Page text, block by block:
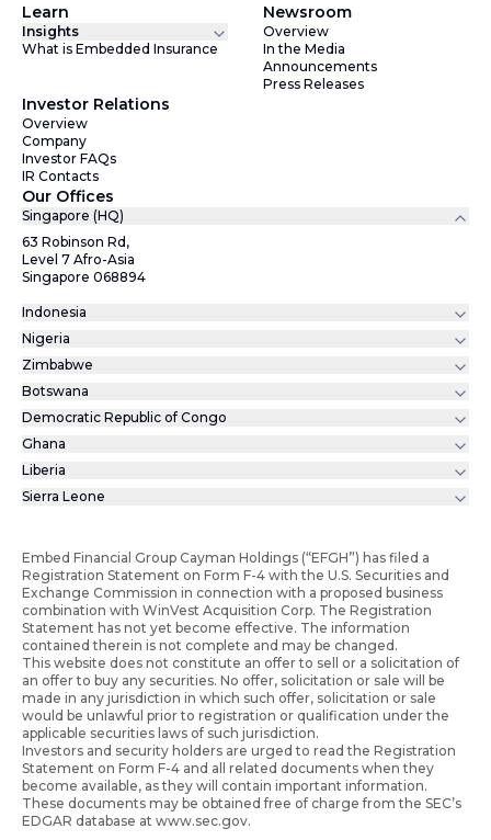
Learn
Insights
What is Embedded Insurance
Newsroom
Overview
In the Media
Announcements
Press Releases
Investor Relations
Overview
Company
Investor FAQs
IR Contacts
Our Offices
Singapore (HQ)
63 Robinson Rd,
Level 7 Afro-Asia
Singapore 068894
Indonesia
Nigeria
Zimbabwe
Botswana
Democratic Republic of Congo
Ghana
Liberia
Sierra Leone
Embed Financial Group Cayman Holdings (“EFGH”) has filed a
Registration Statement on Form F-4 with the U.S. Securities and
Exchange Commission in connection with a proposed business
combination with WinVest Acquisition Corp. The Registration
Statement has not yet become effective. The information
contained therein is not complete and may be changed.
This website does not constitute an offer to sell or a solicitation of
an offer to buy any securities. No offer, solicitation or sale will be
made in any jurisdiction in which such offer, solicitation or sale
would be unlawful prior to registration or qualification under the
applicable securities laws of such jurisdiction.
Investors and security holders are urged to read the Registration
Statement on Form F-4 and all related documents when they
become available, as they will contain important information.
These documents may be obtained free of charge from the SEC’s
EDGAR database at www.sec.gov.